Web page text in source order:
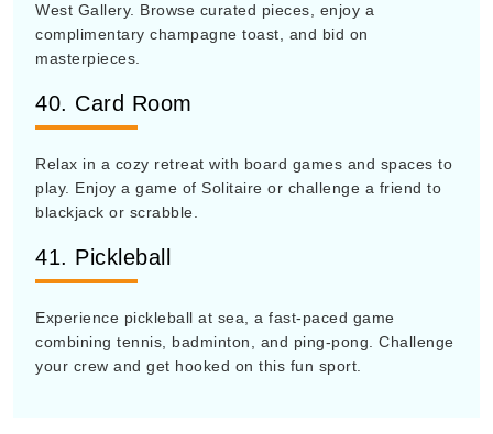
West Gallery. Browse curated pieces, enjoy a
complimentary champagne toast, and bid on
masterpieces.
40. Card Room
Relax in a cozy retreat with board games and spaces to
play. Enjoy a game of Solitaire or challenge a friend to
blackjack or scrabble.
41. Pickleball
Experience pickleball at sea, a fast-paced game
combining tennis, badminton, and ping-pong. Challenge
your crew and get hooked on this fun sport.